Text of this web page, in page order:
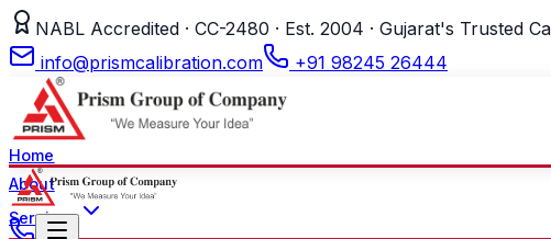
NABL Accredited · CC-2480 · Est. 2004 · Gujarat's Trusted
info@prismcalibration.com
+91 98245 26444
Home
About
Services